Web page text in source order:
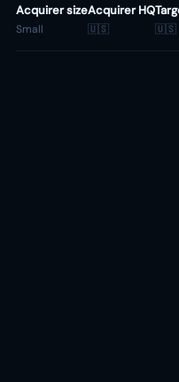
Acquirer size
Small
Acquirer HQ
🇺🇸 🇺🇸